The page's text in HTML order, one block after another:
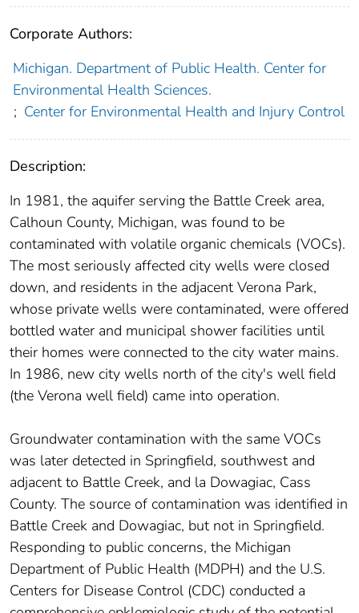
Corporate Authors:
Michigan. Department of Public Health. Center for
Environmental Health Sciences.
; Center for Environmental Health and Injury Control
Description:
In 1981, the aquifer serving the Battle Creek area,
Calhoun County, Michigan, was found to be
contaminated with volatile organic chemicals (VOCs).
The most seriously affected city wells were closed
down, and residents in the adjacent Verona Park,
whose private wells were contaminated, were offered
bottled water and municipal shower facilities until
their homes were connected to the city water mains.
In 1986, new city wells north of the city's well field
(the Verona well field) came into operation.
Groundwater contamination with the same VOCs
was later detected in Springfield, southwest and
adjacent to Battle Creek, and la Dowagiac, Cass
County. The source of contamination was identified in
Battle Creek and Dowagiac, but not in Springfield.
Responding to public concerns, the Michigan
Department of Public Health (MDPH) and the U.S.
Centers for Disease Control (CDC) conducted a